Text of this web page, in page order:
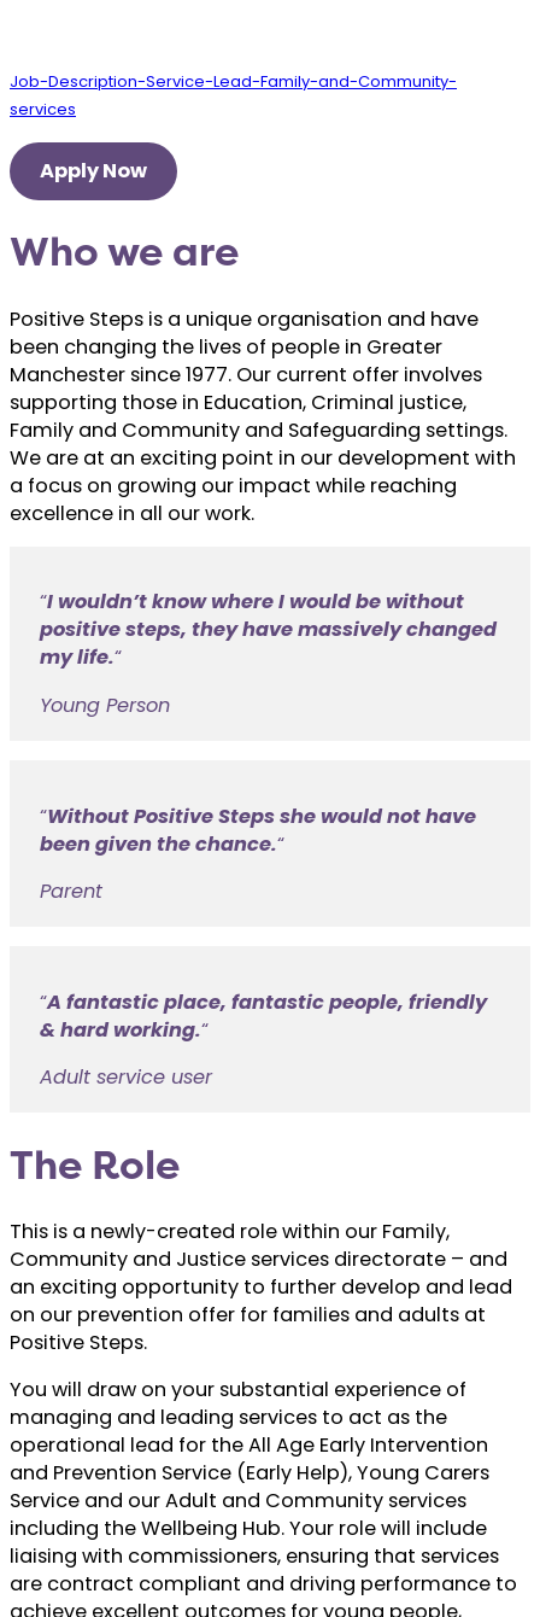
Job-Description-Service-Lead-Family-and-Community-
services
Apply Now
Who we are
Positive Steps is a unique organisation and have
been changing the lives of people in Greater
Manchester since 1977. Our current offer involves
supporting those in Education, Criminal justice,
Family and Community and Safeguarding settings.
We are at an exciting point in our development with
a focus on growing our impact while reaching
excellence in all our work.
I wouldn’t know where I would be without
positive steps, they have massively changed
my life.“
Young Person
Without Positive Steps she would not have
been given the chance.“
Parent
A fantastic place, fantastic people, friendly
& hard working.“
Adult service user
The Role
This is a newly-created role within our Family,
Community and Justice services directorate – and
an exciting opportunity to further develop and lead
on our prevention offer for families and adults at
Positive Steps.
You will draw on your substantial experience of
managing and leading services to act as the
operational lead for the All Age Early Intervention
and Prevention Service (Early Help), Young Carers
Service and our Adult and Community services
including the Wellbeing Hub. Your role will include
liaising with commissioners, ensuring that services
are contract compliant and driving performance to